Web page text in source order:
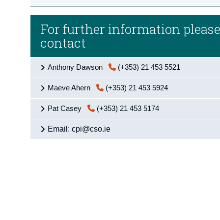
For further information
contact
Anthony Dawson (+353) 21 453 5521
Maeve Ahern (+353) 21 453 5924
Pat Casey (+353) 21 453 5174
Email: cpi@cso.ie